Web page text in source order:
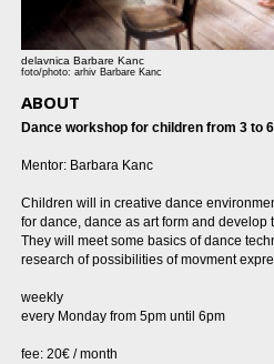
delavnica Barbare Kanc
foto/photo: arhiv Barbare Kanc
ABOUT
Dance workshop for children from 3 to
Mentor: Barbara Kanc
Children will in creative dance
for dance, dance as art form and
They will meet some basics of dance
research of possibilities of movment
weekly
every Monday from 5pm until 6pm
fee: 20€ / month